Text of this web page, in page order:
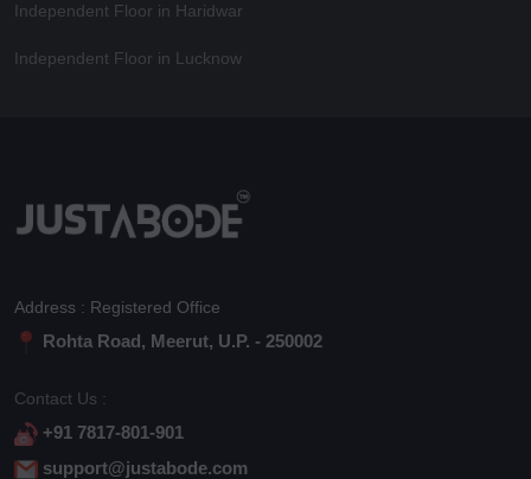
Independent Floor in Haridwar
Independent Floor in Lucknow
Address : Registered Office
Rohta Road, Meerut, U.P. - 250002
Contact Us :
+91 7817-801-901
support@justabode.com